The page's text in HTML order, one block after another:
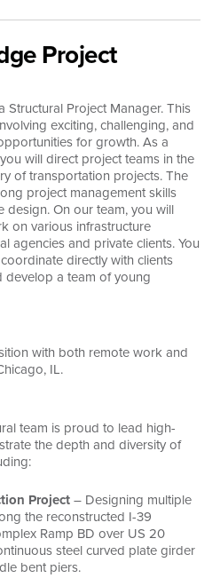
Project
Project Manager. This
exciting, challenging, and
for growth. As a
will direct project teams in the
of transportation projects. The
project management skills
On our team, you will
on various infrastructure
agencies and private clients. You
directly with clients
a team of young
with both remote work and
IL.
team is proud to lead high-
the depth and diversity of
Project– Designing multiple
the reconstructed I-39
Ramp BD over US 20
steel curved plate girder
bent piers.